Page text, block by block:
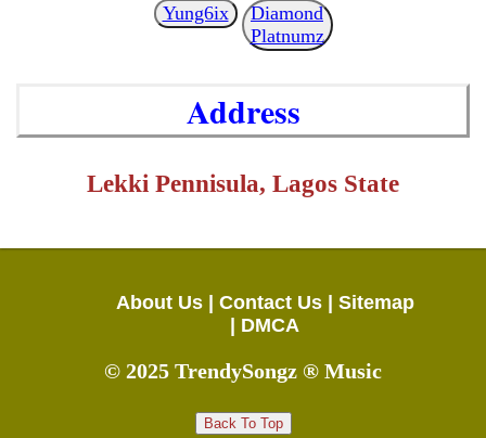
Yung6ix
Diamond
Platnumz
Address
Lekki Pennisula, Lagos State
About Us | Contact Us | Sitemap
| DMCA
© 2025 TrendySongz ® Music
Back To Top